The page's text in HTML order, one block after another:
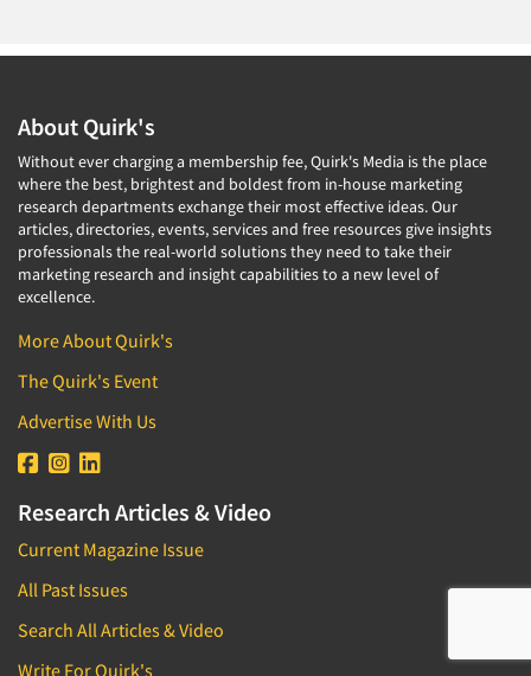
About Quirk's
Without ever charging a membership fee, Quirk's Media is the place
where the best, brightest and boldest from in-house marketing
research departments exchange their most effective ideas. Our
articles, directories, events, services and free resources give insights
professionals the real-world solutions they need to take their
marketing research and insight capabilities to a new level of
excellence.
More About Quirk's
The Quirk's Event
Advertise With Us
Research Articles & Video
Current Magazine Issue
All Past Issues
Search All Articles & Video
Write For Quirk's